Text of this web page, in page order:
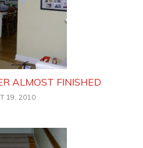
ALMOST FINISHED
19, 2010